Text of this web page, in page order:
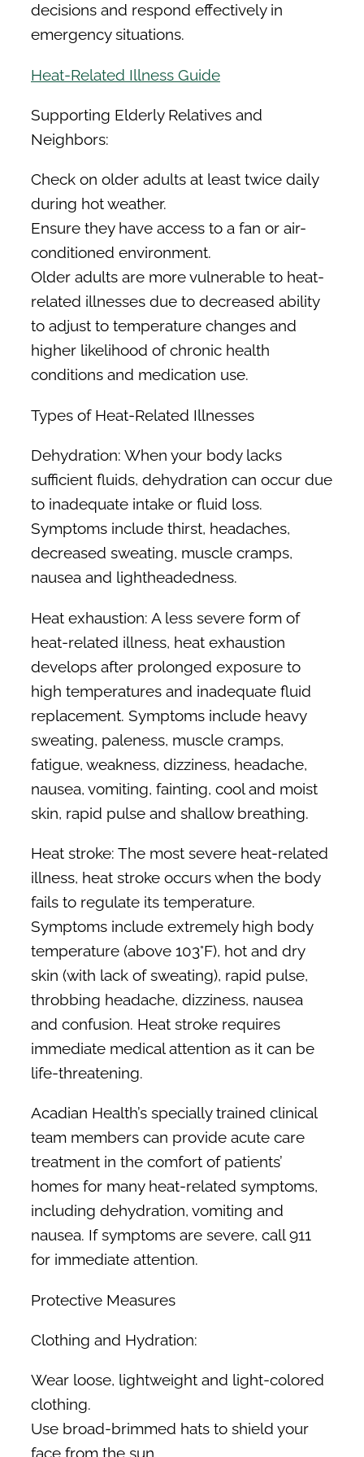
decisions and respond effectively in
emergency situations.
Heat-Related Illness Guide
Supporting Elderly Relatives and
Neighbors:
Check on older adults at least twice daily
during hot weather.
Ensure they have access to a fan or air-
conditioned environment.
Older adults are more vulnerable to heat-
related illnesses due to decreased ability
to adjust to temperature changes and
higher likelihood of chronic health
conditions and medication use.
Types of Heat-Related Illnesses
Dehydration: When your body lacks
sufficient fluids, dehydration can occur due
to inadequate intake or fluid loss.
Symptoms include thirst, headaches,
decreased sweating, muscle cramps,
nausea and lightheadedness.
Heat exhaustion: A less severe form of
heat-related illness, heat exhaustion
develops after prolonged exposure to
high temperatures and inadequate fluid
replacement. Symptoms include heavy
sweating, paleness, muscle cramps,
fatigue, weakness, dizziness, headache,
nausea, vomiting, fainting, cool and moist
skin, rapid pulse and shallow breathing.
Heat stroke: The most severe heat-related
illness, heat stroke occurs when the body
fails to regulate its temperature.
Symptoms include extremely high body
temperature (above 103°F), hot and dry
skin (with lack of sweating), rapid pulse,
throbbing headache, dizziness, nausea
and confusion. Heat stroke requires
immediate medical attention as it can be
life-threatening.
Acadian Health’s specially trained clinical
team members can provide acute care
treatment in the comfort of patients’
homes for many heat-related symptoms,
including dehydration, vomiting and
nausea. If symptoms are severe, call 911
for immediate attention.
Protective Measures
Clothing and Hydration:
Wear loose, lightweight and light-colored
clothing.
Use broad-brimmed hats to shield your